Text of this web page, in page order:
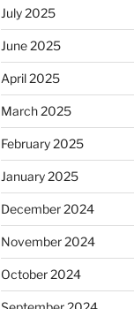
July 2025
June 2025
April 2025
March 2025
February 2025
January 2025
December 2024
November 2024
October 2024